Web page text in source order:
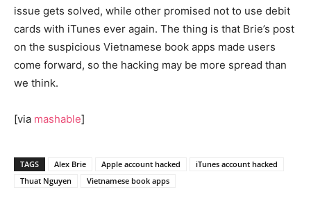
issue gets solved, while other promised not to use debit
cards with iTunes ever again. The thing is that Brie’s post
on the suspicious Vietnamese book apps made users
come forward, so the hacking may be more spread than
we think.
[via mashable]
TAGS Alex Brie Apple account hacked
iTunes account hacked
Thuat Nguyen
Vietnamese book apps